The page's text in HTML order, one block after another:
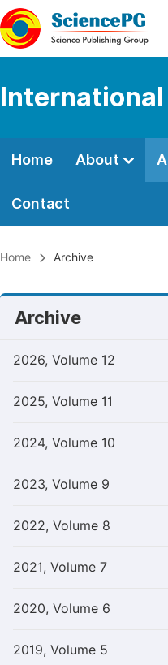
Home About
Contact
Home Archive
Archive
2026, Volume 12
2025, Volume 11
2024, Volume 10
2023, Volume 9
2022, Volume 8
2021, Volume 7
2020, Volume 6
2019, Volume 5